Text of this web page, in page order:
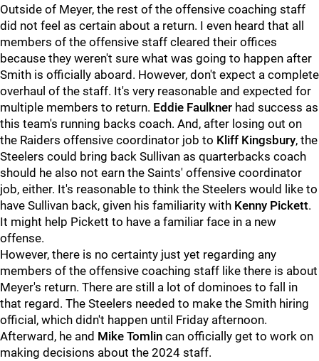
Outside of Meyer, the rest of the offensive coaching staff
did not feel as certain about a return. I even heard that all
members of the offensive staff cleared their offices
because they weren't sure what was going to happen after
Smith is officially aboard. However, don't expect a complete
overhaul of the staff. It's very reasonable and expected for
multiple members to return. Eddie Faulkner had success as
this team's running backs coach. And, after losing out on
the Raiders offensive coordinator job to Kliff Kingsbury, the
Steelers could bring back Sullivan as quarterbacks coach
should he also not earn the Saints' offensive coordinator
job, either. It's reasonable to think the Steelers would like to
have Sullivan back, given his familiarity with Kenny Pickett.
It might help Pickett to have a familiar face in a new
offense.
However, there is no certainty just yet regarding any
members of the offensive coaching staff like there is about
Meyer's return. There are still a lot of dominoes to fall in
that regard. The Steelers needed to make the Smith hiring
official, which didn't happen until Friday afternoon.
Afterward, he and Mike Tomlin can officially get to work on
making decisions about the 2024 staff.